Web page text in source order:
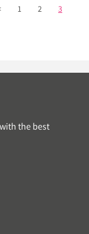
1 2 3
the best